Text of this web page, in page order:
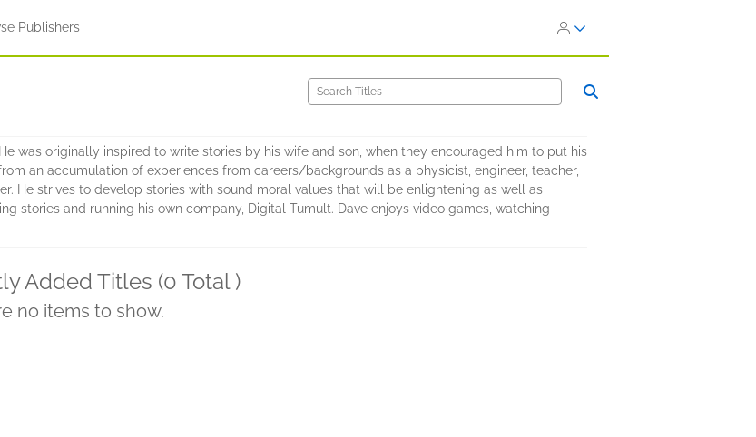
Publishers
was originally inspired to write stories by his wife and son, when they encouraged him to put his
an accumulation of experiences from careers/backgrounds as a physicist, engineer, teacher,
He strives to develop stories with sound moral values that will be enlightening as well as
stories and running his own company, Digital Tumult. Dave enjoys video games, watching
Added Titles (0 Total )
no items to show.